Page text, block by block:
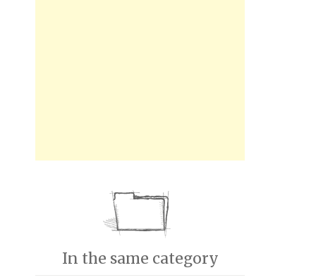
In the same category